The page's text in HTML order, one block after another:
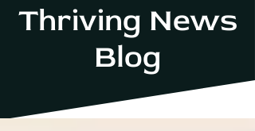
Thriving News
Blog